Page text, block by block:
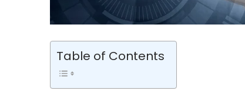
Table of Contents